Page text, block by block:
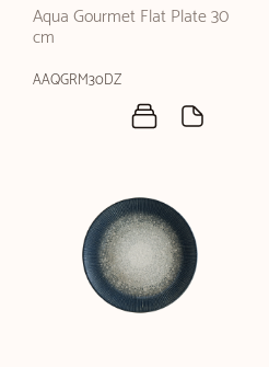
Aqua Gourmet Flat Plate 30
cm
AAQGRM30DZ